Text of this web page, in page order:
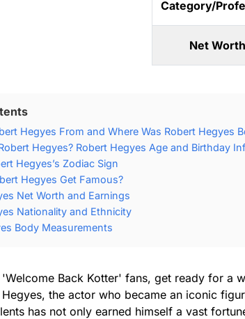
Category/
Net
Hegyes From and Where Was Robert Hegyes
Hegyes? Robert Hegyes Age and Birthday
Hegyes’s Zodiac Sign
Hegyes Get Famous?
Net Worth and Earnings
Nationality and Ethnicity
Body Measurements
'Welcome Back Kotter' fans, get ready for a
the actor who became an iconic
has not only earned himself a vast